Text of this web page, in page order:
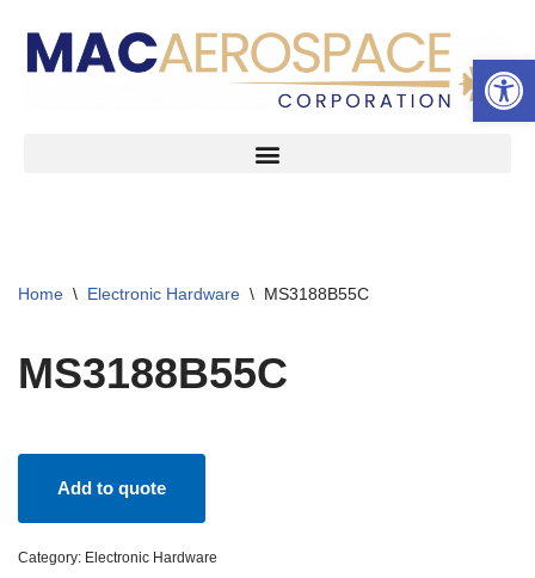
Skip
Home \ Electronic Hardware \ MS3188B55C
MS3188B55C
Add to quote
Category: Electronic Hardware